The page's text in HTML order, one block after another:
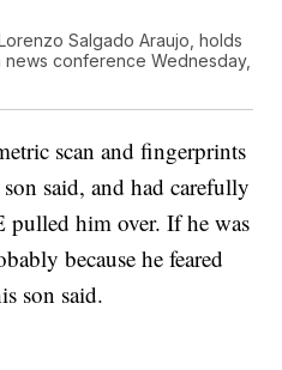
Salgado Araujo, holds
conference Wednesday,
scan and fingerprints
said, and had carefully
him over. If he was
because he feared
son said.